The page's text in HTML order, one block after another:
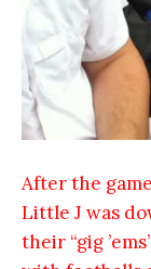
After the
Little J was
their “gig